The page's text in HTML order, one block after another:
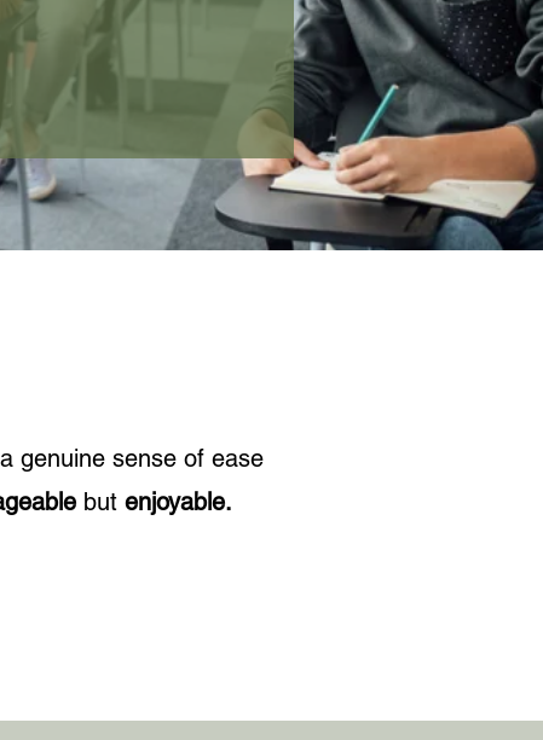
genuine sense of ease
but enjoyable.